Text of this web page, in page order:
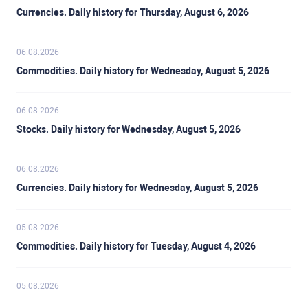
Currencies. Daily history for Thursday, August 6, 2026
06.08.2026
Commodities. Daily history for Wednesday, August 5, 2026
06.08.2026
Stocks. Daily history for Wednesday, August 5, 2026
06.08.2026
Currencies. Daily history for Wednesday, August 5, 2026
05.08.2026
Commodities. Daily history for Tuesday, August 4, 2026
05.08.2026